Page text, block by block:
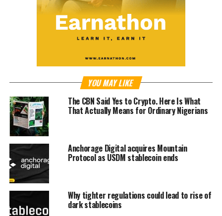
YOU MAY LIKE
The CBN Said Yes to Crypto. Here Is What
That Actually Means for Ordinary Nigerians
Anchorage Digital acquires Mountain
Protocol as USDM stablecoin ends
Why tighter regulations could lead to rise of
dark stablecoins